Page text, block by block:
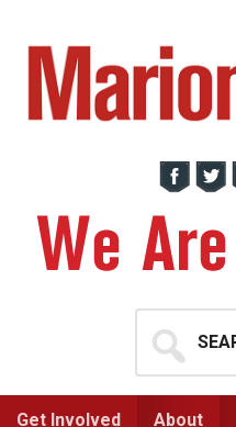
primary
navigation
main
content
for...
Get Involved About